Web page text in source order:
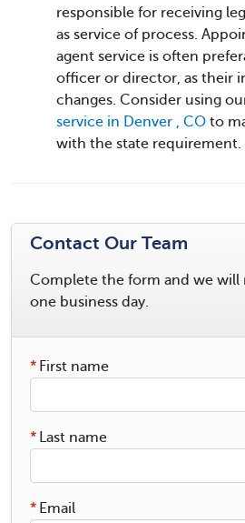
responsible for receiving
as service of process.
agent service is often
officer or director, as their
changes. Consider using
service in Denver , CO to
with the state requirement.
Contact Our Team
Complete the form and we
one business day.
First name
*
Last name
*
Email
*